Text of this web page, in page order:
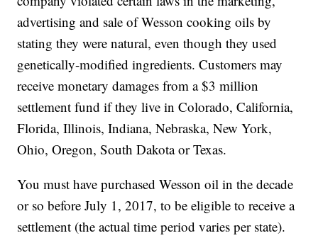
advertising and sale of Wesson cooking oils by
stating they were natural, even though they used
genetically-modified ingredients. Customers may
receive monetary damages from a $3 million
settlement fund if they live in Colorado, California,
Florida, Illinois, Indiana, Nebraska, New York,
Ohio, Oregon, South Dakota or Texas.
You must have purchased Wesson oil in the decade
or so before July 1, 2017, to be eligible to receive a
settlement (the actual time period varies per state).